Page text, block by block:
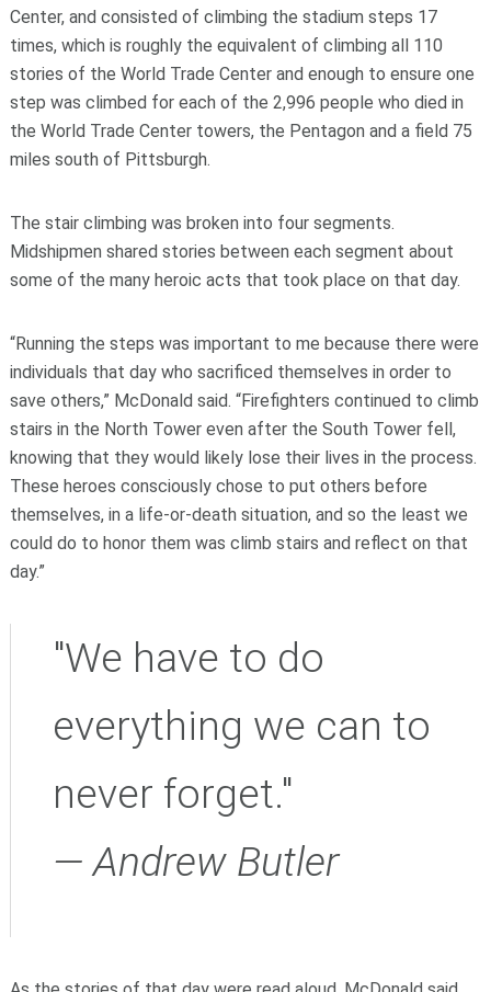
Center, and consisted of climbing the stadium steps 17
times, which is roughly the equivalent of climbing all 110
stories of the World Trade Center and enough to ensure one
step was climbed for each of the 2,996 people who died in
the World Trade Center towers, the Pentagon and a field 75
miles south of Pittsburgh.
The stair climbing was broken into four segments.
Midshipmen shared stories between each segment about
some of the many heroic acts that took place on that day.
“Running the steps was important to me because there were
individuals that day who sacrificed themselves in order to
save others,” McDonald said. “Firefighters continued to climb
stairs in the North Tower even after the South Tower fell,
knowing that they would likely lose their lives in the process.
These heroes consciously chose to put others before
themselves, in a life-or-death situation, and so the least we
could do to honor them was climb stairs and reflect on that
day.”
"We have to do
everything we can to
never forget."
— Andrew Butler